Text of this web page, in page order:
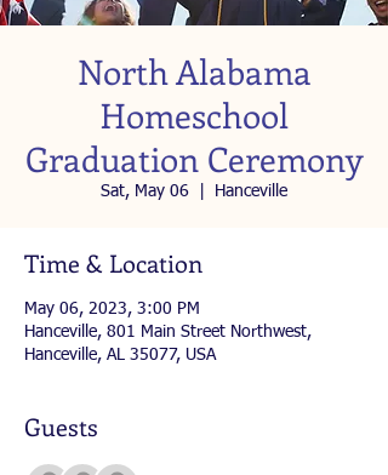
North Alabama
Homeschool
Graduation Ceremony
Sat, May 06 Hanceville
Time & Location
May 06, 2023, 3:00 PM
Hanceville, 801 Main Street Northwest,
Hanceville, AL 35077, USA
Guests